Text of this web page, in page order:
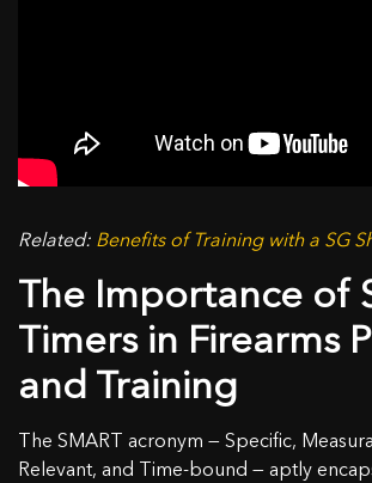
Related: Benefits of Training with a SG
The Importance of
Timers in Firearms
and Training
The SMART acronym — Specific,
Relevant, and Time-bound — aptly